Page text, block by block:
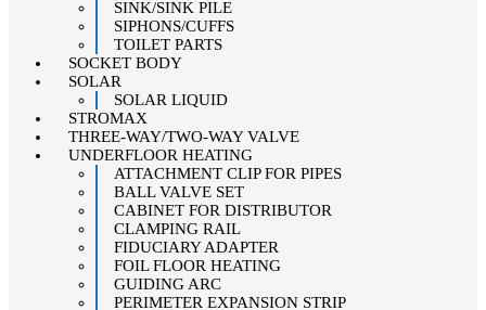
SINK/SINK PILE
SIPHONS/CUFFS
TOILET PARTS
SOCKET BODY
SOLAR
SOLAR LIQUID
STROMAX
THREE-WAY/TWO-WAY VALVE
UNDERFLOOR HEATING
ATTACHMENT CLIP FOR PIPES
BALL VALVE SET
CABINET FOR DISTRIBUTOR
CLAMPING RAIL
FIDUCIARY ADAPTER
FOIL FLOOR HEATING
GUIDING ARC
PERIMETER EXPANSION STRIP